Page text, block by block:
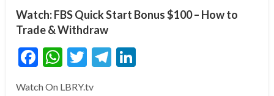
Watch: FBS Quick Start Bonus $100 – How to
Trade & Withdraw
Facebook
WhatsApp
TwitterTelegram
Watch On LBRY.tv